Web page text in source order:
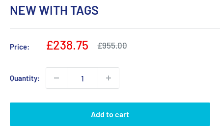
NEW WITH TAGS
Price:
Sale
£238.75
Regular
£955.00
Quantity:
Add to cart